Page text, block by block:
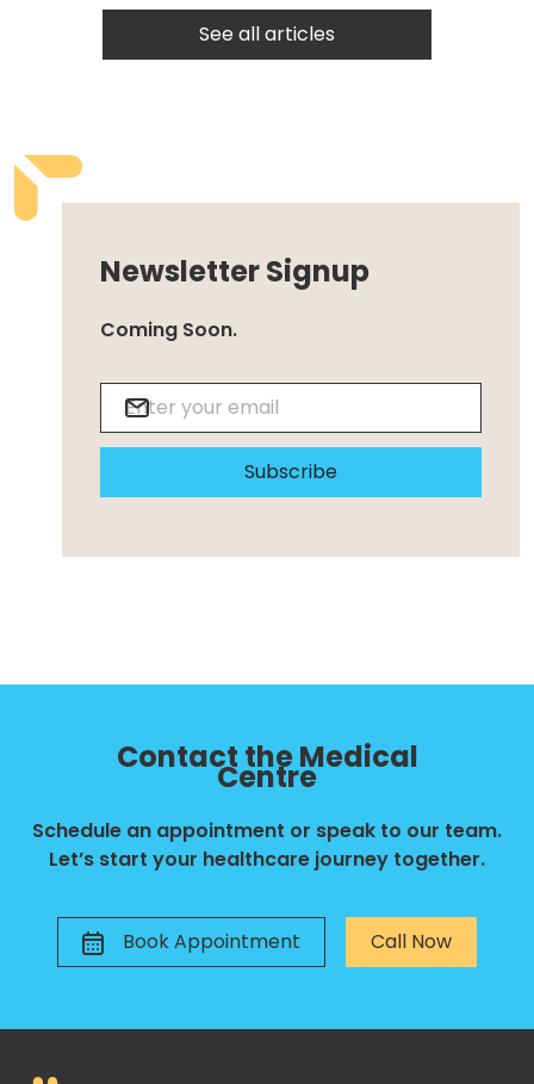
See all articles
Newsletter Signup
Coming Soon.
Subscribe
Contact the Medical
Centre
Schedule an appointment or speak to our team.
Let’s start your healthcare journey together.
Book Appointment Call Now